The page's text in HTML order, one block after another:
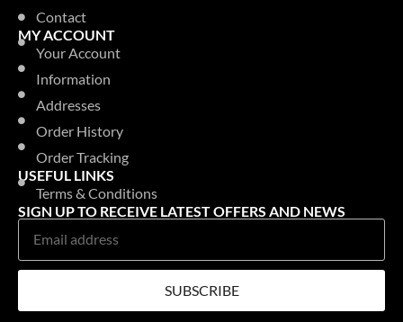
Contact
MY ACCOUNT
Your Account
Information
Addresses
Order History
Order Tracking
USEFUL LINKS
Terms & Conditions
SIGN UP TO RECEIVE LATEST OFFERS AND NEWS
SUBSCRIBE